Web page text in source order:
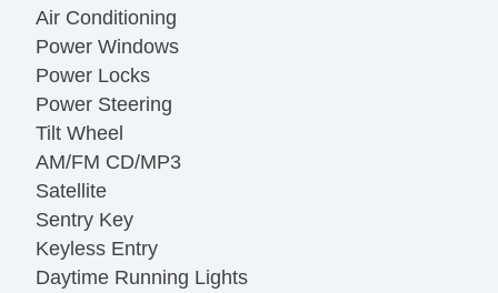
Air Conditioning
Power Windows
Power Locks
Power Steering
Tilt Wheel
AM/FM CD/MP3
Satellite
Sentry Key
Keyless Entry
Daytime Running Lights